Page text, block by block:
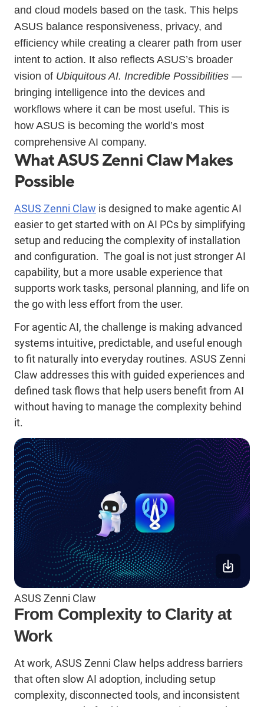
and cloud models based on the task. This helps
ASUS balance responsiveness, privacy, and
efficiency while creating a clearer path from user
intent to action. It also reflects ASUS’s broader
vision of Ubiquitous AI. Incredible Possibilities —
bringing intelligence into the devices and
workflows where it can be most useful. This is
how ASUS is becoming the world’s most
comprehensive AI company.
What ASUS Zenni Claw Makes
Possible
ASUS Zenni Claw is designed to make agentic AI
easier to get started with on AI PCs by simplifying
setup and reducing the complexity of installation
and configuration. The goal is not just stronger AI
capability, but a more usable experience that
supports work tasks, personal planning, and life on
the go with less effort from the user.
For agentic AI, the challenge is making advanced
systems intuitive, predictable, and useful enough
to fit naturally into everyday routines. ASUS Zenni
Claw addresses this with guided experiences and
defined task flows that help users benefit from AI
without having to manage the complexity behind
it.
ASUS Zenni Claw
From Complexity to Clarity at
Work
At work, ASUS Zenni Claw helps address barriers
that often slow AI adoption, including setup
complexity, disconnected tools, and inconsistent